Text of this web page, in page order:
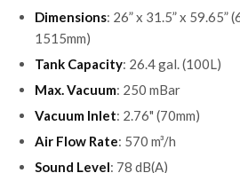
Dimensions: 26” x 31.5” x 59.65”
1515mm)
Tank Capacity: 26.4 gal. (100L)
Max. Vacuum: 250 mBar
Vacuum Inlet: 2.76" (70mm)
Air Flow Rate: 570 m³/h
Sound Level: 78 dB(A)